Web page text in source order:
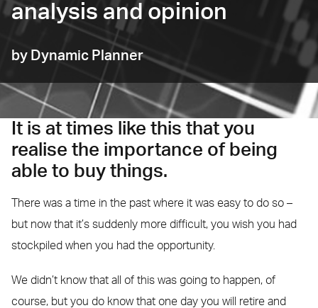
analysis and opinion
by Dynamic Planner
It is at times like this that you
realise the importance of being
able to buy things.
There was a time in the past where it was easy to do so –
but now that it’s suddenly more difficult, you wish you had
stockpiled when you had the opportunity.
We didn’t know that all of this was going to happen, of
course, but you do know that one day you will retire and